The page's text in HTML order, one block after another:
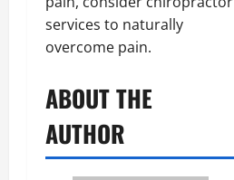
services to naturally
overcome pain.
ABOUT THE
AUTHOR